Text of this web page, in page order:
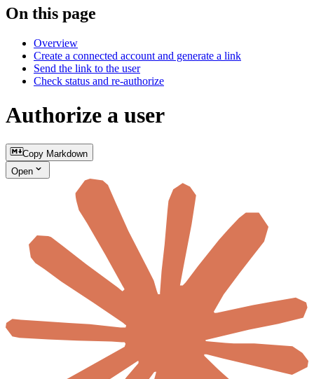
On this page
Overview
Create a connected account and generate a link
Send the link to the user
Check status and re-authorize
Authorize a user
Copy Markdown
Open